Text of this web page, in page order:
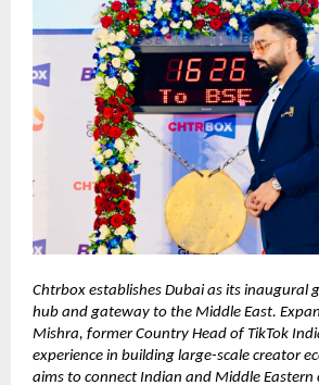
Chtrbox establishes Dubai as its inaugural
hub and gateway to the Middle East.
Mishra, former Country Head of TikTok
experience in building large-scale creator
aims to connect Indian and Middle Eastern